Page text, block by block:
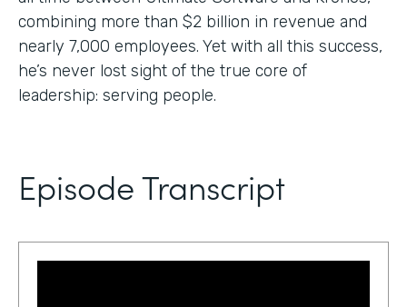
combining more than $2 billion in revenue and
nearly 7,000 employees. Yet with all this success,
he’s never lost sight of the true core of
leadership: serving people.
Episode Transcript